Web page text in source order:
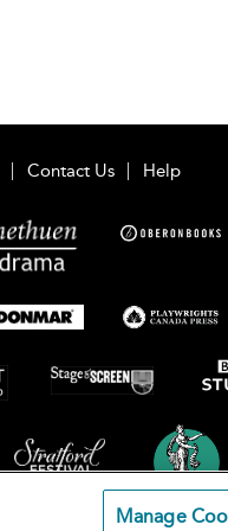
Contact Us Help
Manage